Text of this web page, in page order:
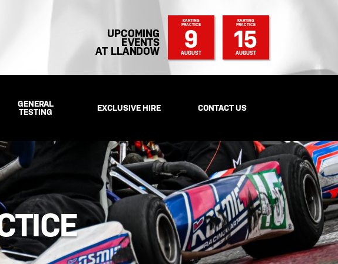
UPCOMING
EVENTS
AT LLANDOW
KARTING
PRACTICE
9
AUGUST
KARTING
PRACTICE
15
AUGUST
GENERAL
TESTING
EXCLUSIVE HIRE CONTACT US